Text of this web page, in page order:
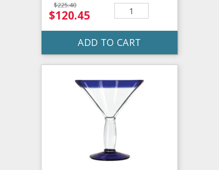
$225.40
$120.45
ADD TO CART